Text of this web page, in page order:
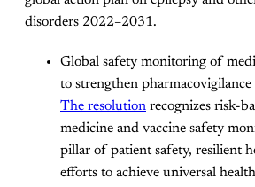
disorders 2022–2031.
Global safety monitoring of
to strengthen
The resolution recognizes risk-
medicine and vaccine safety
pillar of patient safety, resilient
efforts to achieve universal